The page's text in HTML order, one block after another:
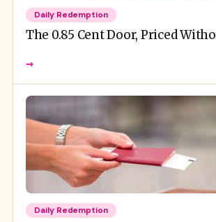
Daily Redemption
The 0.85 Cent Door, Priced
→
Daily Redemption